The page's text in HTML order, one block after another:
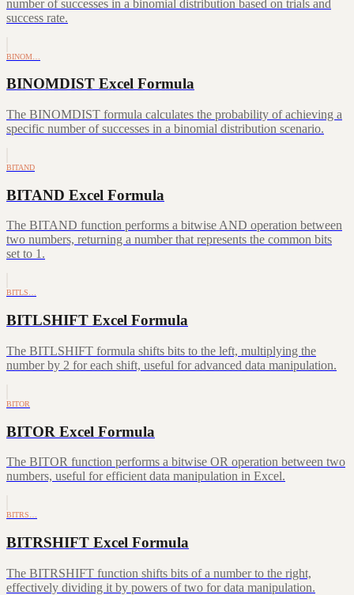
number of successes in a binomial distribution based on trials and
success rate.
BINOM…
BINOMDIST Excel Formula
The BINOMDIST formula calculates the probability of achieving a
specific number of successes in a binomial distribution scenario.
BITAND
BITAND Excel Formula
The BITAND function performs a bitwise AND operation between
two numbers, returning a number that represents the common bits
set to 1.
BITLS…
BITLSHIFT Excel Formula
The BITLSHIFT formula shifts bits to the left, multiplying the
number by 2 for each shift, useful for advanced data manipulation.
BITOR
BITOR Excel Formula
The BITOR function performs a bitwise OR operation between two
numbers, useful for efficient data manipulation in Excel.
BITRS…
BITRSHIFT Excel Formula
The BITRSHIFT function shifts bits of a number to the right,
effectively dividing it by powers of two for data manipulation.